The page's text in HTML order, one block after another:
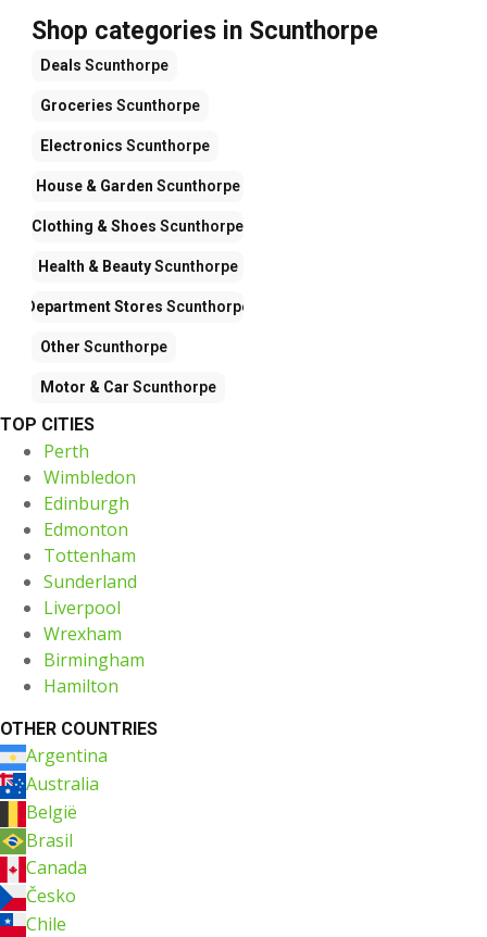
Shop categories in Scunthorpe
Deals Scunthorpe
Groceries Scunthorpe
Electronics Scunthorpe
House & Garden Scunthorpe
Clothing & Shoes Scunthorpe
Health & BeautyScunthorpe
Department Stores Scunthorpe
Other Scunthorpe
Motor & Car Scunthorpe
TOP CITIES
Perth
Wimbledon
Edinburgh
Edmonton
Tottenham
Sunderland
Liverpool
Wrexham
Birmingham
Hamilton
OTHER COUNTRIES
Argentina
Australia
België
Brasil
Canada
Česko
Chile